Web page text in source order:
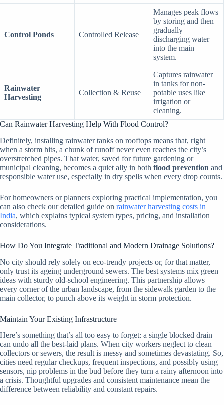
Control Ponds Controlled Release
Manages peak flows
by storing and then
gradually
discharging water
into the main
system.
Rainwater
Harvesting
Collection & Reuse
Captures rainwater
in tanks for non-
potable uses like
irrigation or
cleaning.
Can Rainwater Harvesting Help With Flood Control?
Definitely, installing rainwater tanks on rooftops means that, right
when a storm hits, a chunk of runoff never even reaches the city’s
overstretched pipes. That water, saved for future gardening or
municipal cleaning, becomes a quiet ally in both flood prevention and
responsible water use, especially in dry spells when every drop counts.
For homeowners or planners exploring practical implementation, you
can also check our detailed guide on rainwater harvesting costs in
India, which explains typical system types, pricing, and installation
considerations.
How Do You Integrate Traditional and Modern Drainage Solutions?
No city should rely solely on eco-trendy projects or, for that matter,
only trust its ageing underground sewers. The best systems mix green
ideas with sturdy old-school engineering. This partnership allows
every corner of the urban landscape, from the sidewalk garden to the
main collector, to punch above its weight in storm protection.
Maintain Your Existing Infrastructure
Here’s something that’s all too easy to forget: a single blocked drain
can undo all the best-laid plans. When city workers neglect to clean
collectors or sewers, the result is messy and sometimes devastating. So,
cities need regular checkups, frequent inspections, and possibly using
sensors, nip problems in the bud before they turn a rainy afternoon into
a crisis. Thoughtful upgrades and consistent maintenance mean the
difference between reliability and constant repairs.